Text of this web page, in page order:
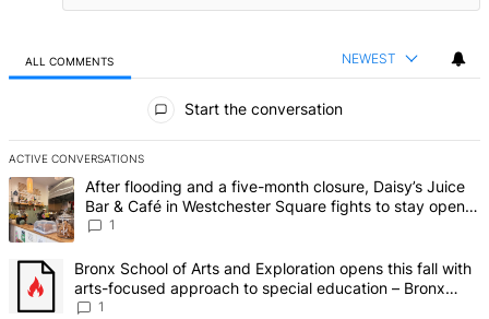
ALL COMMENTS NEWEST
Start the conversation
ACTIVE CONVERSATIONS
The following is a list of the most commented articles in the last 7
A trending article titled "After flooding and a five-month closure,
After flooding and a five-month closure, Daisy’s Juice
Bar & Café in Westchester Square fights to stay open –
Bronx Times
1
A trending article titled "Bronx School of Arts and Exploration
Bronx School of Arts and Exploration opens this fall with
arts-focused approach to special education – Bronx
Times
1